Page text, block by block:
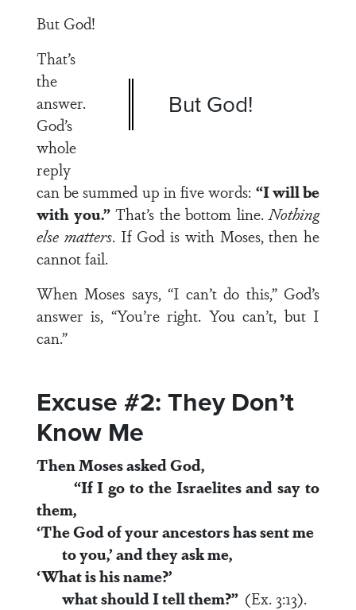
But God!
But God!
That’s
the
answer.
God’s
whole
reply
can be summed up in five words: “I will be
with you.”That’s the bottom line.Nothing
else matters. If God is with Moses, then he
cannot fail.
When Moses says, “I can’t do this,” God’s
answer is, “You’re right. You can’t, but I
can.”
Excuse #2: They Don’t
Know Me
Then Moses asked God,
“If I go to the Israelites and say to
them,
‘The God of your ancestors has sent me
to you,’ and they ask me,
‘What is his name?’
what should I tell them?” (Ex. 3:13).